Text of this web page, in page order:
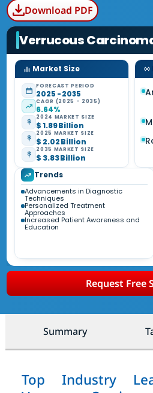
Download PDF
Verrucous
Market Size
FORECAST PERIOD
2025 - 2035
CAGR (2025 - 2035)
6.64%
2024 MARKET SIZE
$ 1.89 Billion
2025 MARKET SIZE
$ 2.02 Billion
2035 MARKET SIZE
$ 3.83 Billion
Trends
Advancements in Diagnostic
Techniques
Personalized Treatment
Approaches
Increased Patient Awareness and
Education
Request Free
Summary
Top Industry